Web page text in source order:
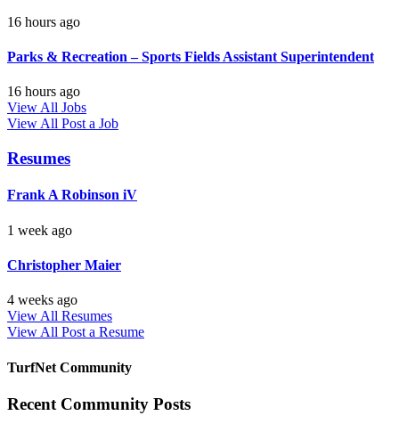
16 hours ago
Parks & Recreation – Sports Fields Assistant Superintendent
16 hours ago
View All Jobs
View All Post a Job
Resumes
Frank A Robinson iV
1 week ago
Christopher Maier
4 weeks ago
View All Resumes
View All Post a Resume
TurfNet Community
Recent Community Posts